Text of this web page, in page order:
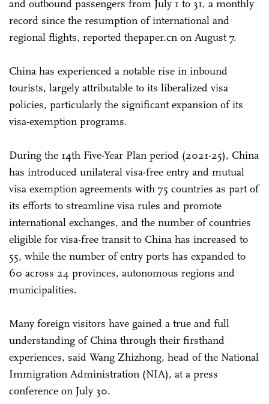
and outbound passengers from July 1 to 31, a monthly
record since the resumption of international and
regional flights, reported thepaper.cn on August 7.
China has experienced a notable rise in inbound
tourists, largely attributable to its liberalized visa
policies, particularly the significant expansion of its
visa-exemption programs.
During the 14th Five-Year Plan period (2021-25), China
has introduced unilateral visa-free entry and mutual
visa exemption agreements with 75 countries as part of
its efforts to streamline visa rules and promote
international exchanges, and the number of countries
eligible for visa-free transit to China has increased to
55, while the number of entry ports has expanded to
60 across 24 provinces, autonomous regions and
municipalities.
Many foreign visitors have gained a true and full
understanding of China through their firsthand
experiences, said Wang Zhizhong, head of the National
Immigration Administration (NIA), at a press
conference on July 30.